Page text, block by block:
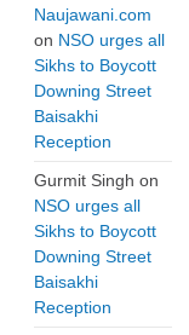
Naujawani.com
on NSO urges all
Sikhs to Boycott
Downing Street
Baisakhi
Reception
Gurmit Singh on
NSO urges all
Sikhs to Boycott
Downing Street
Baisakhi
Reception